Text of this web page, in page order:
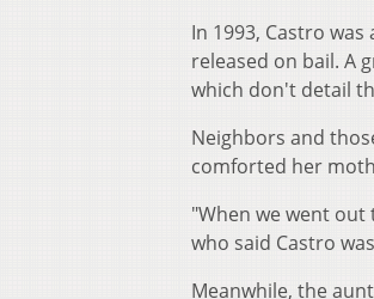
In 1993, Castro
released on bail. A
which don't detail
Neighbors and
comforted her
"When we went
who said Castro
Meanwhile, the